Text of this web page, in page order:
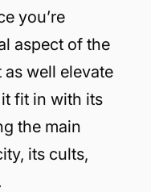
you’re
aspect of the
well elevate
fit in with its
the main
its cults,